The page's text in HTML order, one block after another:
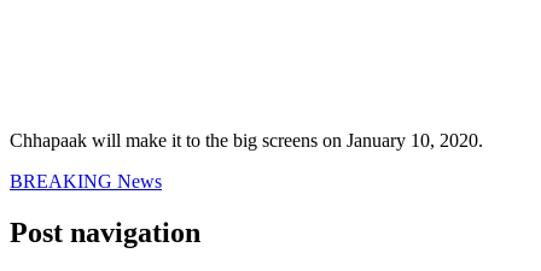
Chhapaak will make it to the big screens on January 10, 2020.
BREAKING News
Post navigation